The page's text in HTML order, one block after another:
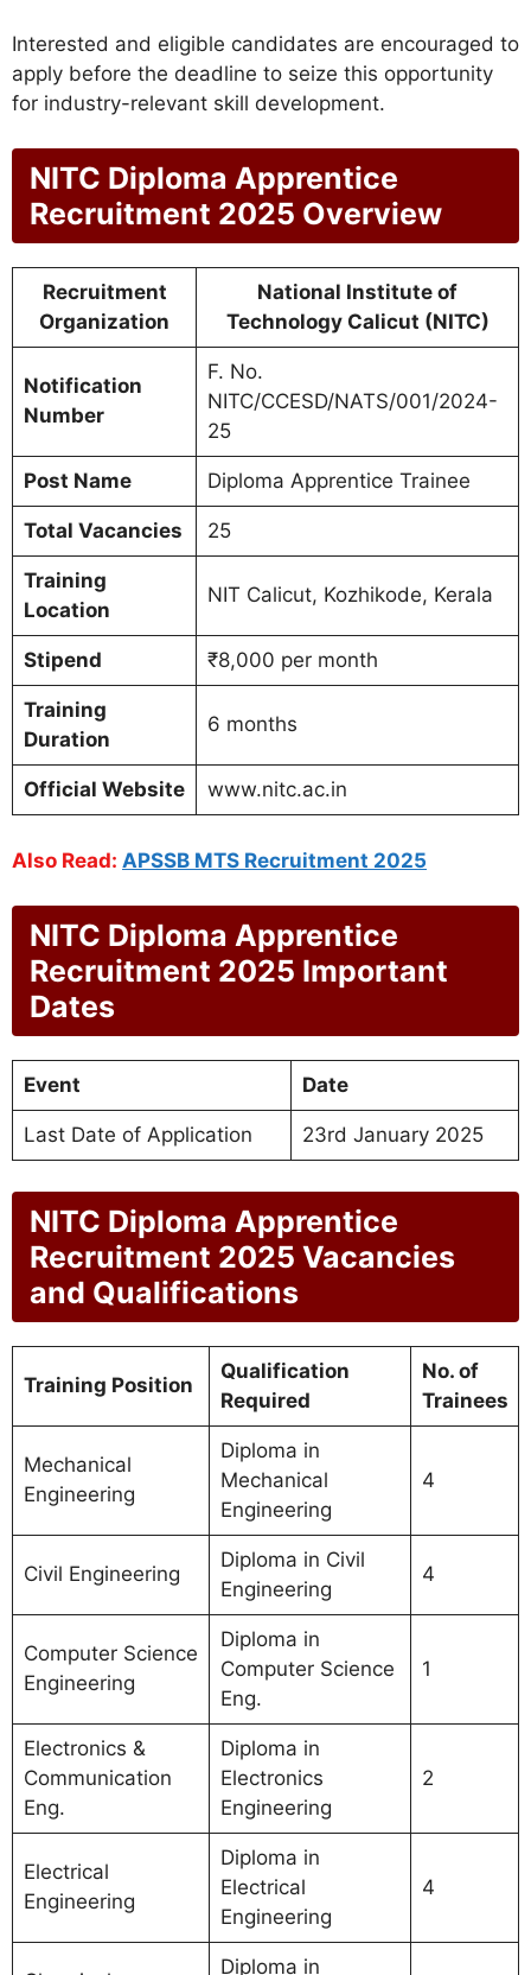
Interested and eligible candidates are encouraged to
apply before the deadline to seize this opportunity
for industry-relevant skill development.
NITC Diploma Apprentice
Recruitment 2025 Overview
Recruitment
Organization
National Institute of
Technology Calicut (NITC)
Notification
Number
F. No.
NITC/CCESD/NATS/001/2024-
25
Post Name Diploma Apprentice Trainee
Total Vacancies 25
Training
Location
NIT Calicut, Kozhikode, Kerala
Stipend ₹8,000 per month
Training
Duration
6 months
Official Website www.nitc.ac.in
Also Read: APSSB MTS Recruitment 2025
NITC Diploma Apprentice
Recruitment 2025 Important
Dates
Event Date
Last Date of Application 23rd January 2025
NITC Diploma Apprentice
Recruitment 2025 Vacancies
and Qualifications
Training Position
Qualification
Required
No. of
Trainees
Mechanical
Engineering
Diploma in
Mechanical
Engineering
4
Civil Engineering
Diploma in Civil
Engineering
4
Computer Science
Engineering
Diploma in
Computer Science
Eng.
1
Electronics &
Communication
Eng.
Diploma in
Electronics
Engineering
2
Electrical
Engineering
Diploma in
Electrical
Engineering
4
Diploma in